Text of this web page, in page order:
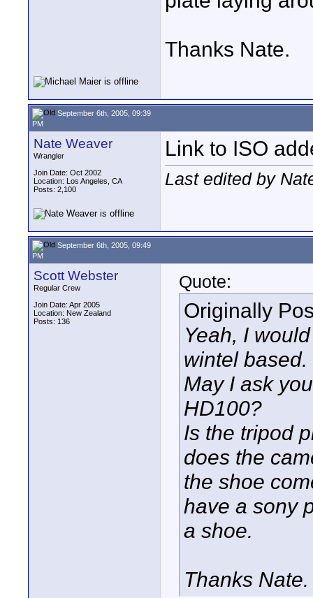
Thanks Nate.
September 6th, 2005, 09:39
PM
Nate Weaver
Wrangler
Join Date: Oct 2002
Location: Los Angeles, CA
Posts: 2,100
Link to ISO
Last edited by
September 6th, 2005, 09:49
PM
Scott Webster
Regular Crew
Join Date: Apr 2005
Location: New Zealand
Posts: 136
Quote:
Originally
Yeah, I
wintel based.
May I ask
HD100?
Is the tripod
does the
the shoe
have a sony
a shoe.
Thanks Nate.